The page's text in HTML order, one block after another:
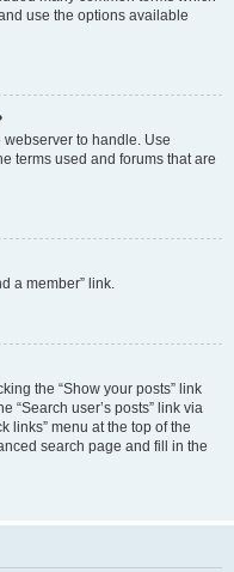
use the options available
to handle. Use
terms used and forums that are
a member” link.
the “Show your posts” link
“Search user’s posts” link via
links” menu at the top of the
search page and fill in the